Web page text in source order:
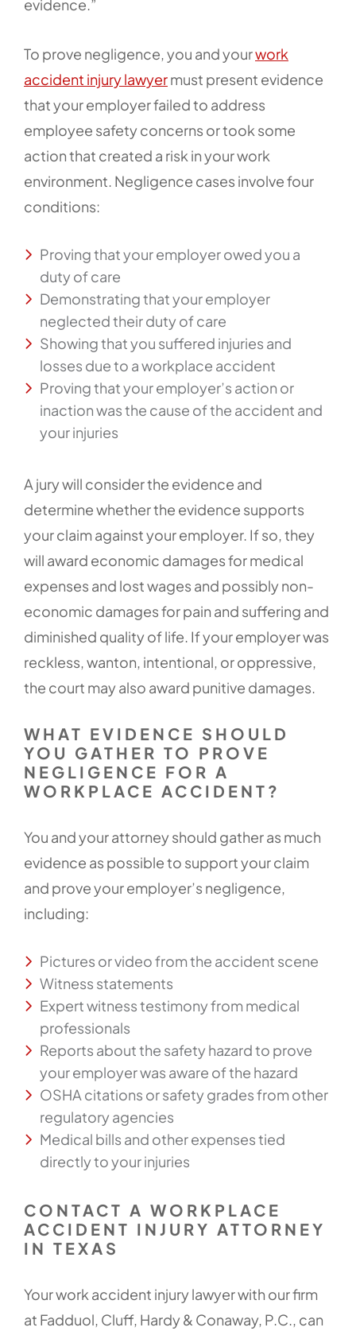
evidence.”
To prove negligence, you and yourwork
accident injury lawyermust present evidence
that your employer failed to address
employee safety concerns or took some
action that created a risk in your work
environment. Negligence cases involve four
conditions:
Proving that your employer owed you a
duty of care
Demonstrating that your employer
neglected their duty of care
Showing that you suffered injuries and
losses due to a workplace accident
Proving that your employer’s action or
inaction was the cause of the accident and
your injuries
A jury will consider the evidence and
determine whether the evidence supports
your claim against your employer. If so, they
will award economic damages for medical
expenses and lost wages and possibly non-
economic damages for pain and suffering and
diminished quality of life. If your employer was
reckless, wanton, intentional, or oppressive,
the court may also award punitive damages.
WHAT EVIDENCE SHOULD
YOU GATHER TO PROVE
NEGLIGENCE FOR A
WORKPLACE ACCIDENT?
You and your attorney should gather as much
evidence as possible to support your claim
and prove your employer’s negligence,
including:
Pictures or video from the accident scene
Witness statements
Expert witness testimony from medical
professionals
Reports about the safety hazard to prove
your employer was aware of the hazard
OSHA citations or safety grades from other
regulatory agencies
Medical bills and other expenses tied
directly to your injuries
CONTACT A WORKPLACE
ACCIDENT INJURY ATTORNEY
IN TEXAS
Your work accident injury lawyer with our firm
at Fadduol, Cluff, Hardy & Conaway, P.C., can